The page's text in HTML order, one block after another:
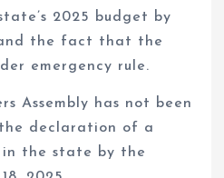
2025 budget by
the fact that the
emergency rule.
Assembly has not been
declaration of a
the state by the